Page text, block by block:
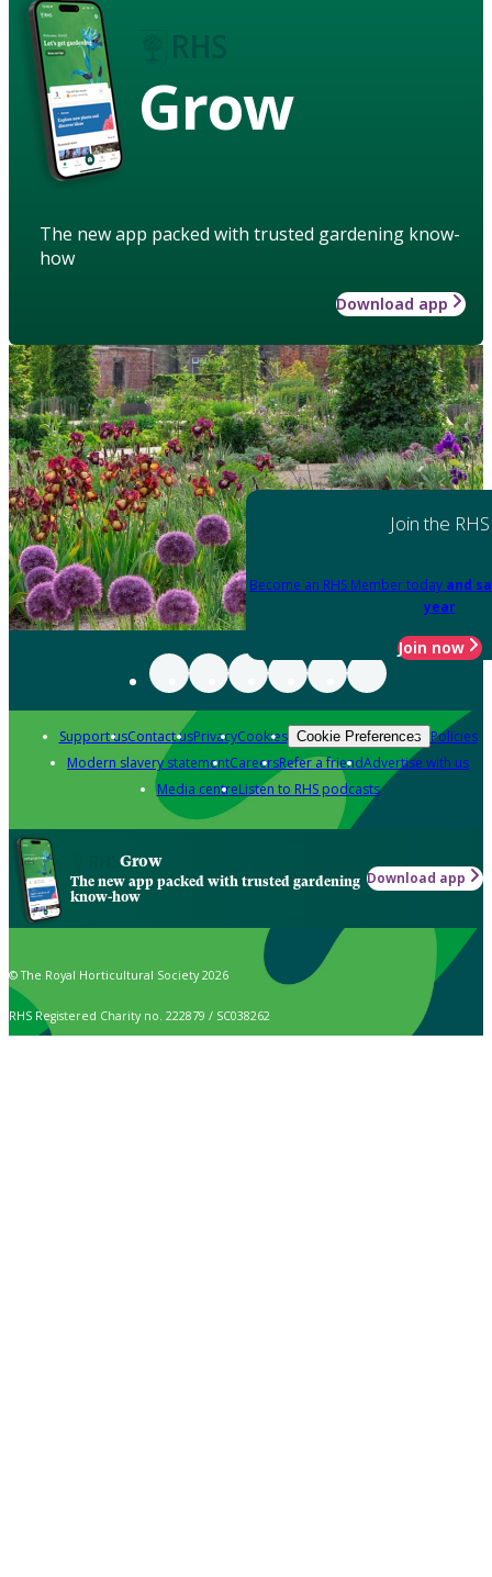
Grow
The new app packed with trusted gardening know-
how
Download app
Join the RHS
Become an RHS Member today and
year
Join now
Support usContact usPrivacyCookies Cookie Preferences Policies
Modern slavery statementCareersRefer a friendAdvertise with us
Media centreListen to RHS podcasts
Grow
The new app packed with trusted gardening
know-how
Download app
© The Royal Horticultural Society 2026
RHS Registered Charity no. 222879 / SC038262